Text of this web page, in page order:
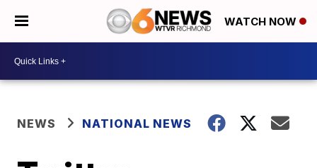
WATCH NOW
NEWS NATIONAL NEWS